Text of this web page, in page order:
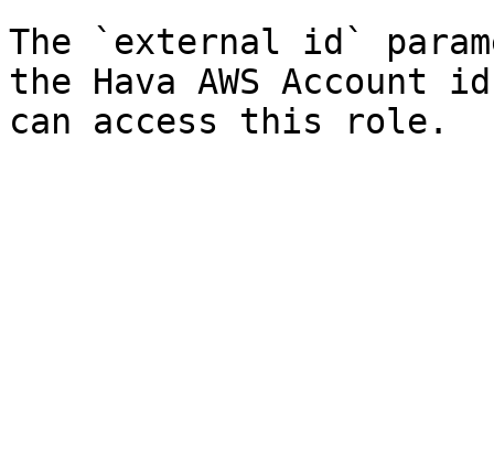
The `external id`
the Hava AWS Account